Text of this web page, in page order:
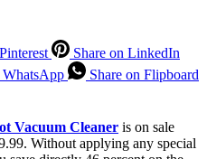
Share on LinkedIn
WhatsApp Share on Flipboard
Vacuum Cleaner is on sale
Without applying any special